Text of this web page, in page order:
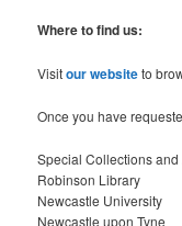
r
h
Where to find us:
Visitour websiteto
Once you have
Special Collections
Robinson Library
Newcastle University
Newcastle upon Tyne